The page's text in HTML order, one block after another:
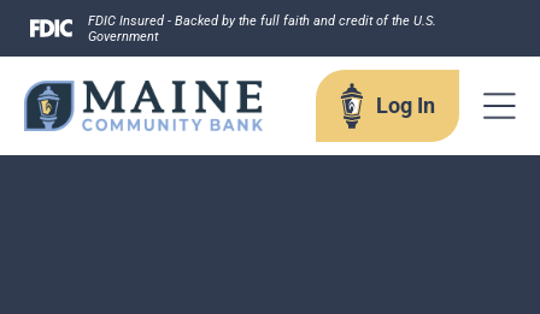
Skip
content
FDIC Insured - Backed by the full faith and credit of the U.S.
Government
Log In